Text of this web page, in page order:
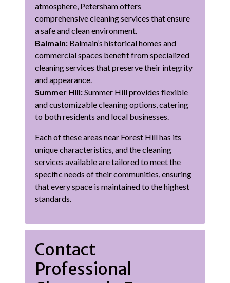
atmosphere, Petersham offers
comprehensive cleaning services that ensure
a safe and clean environment.
Balmain: Balmain’s historical homes and
commercial spaces benefit from specialized
cleaning services that preserve their integrity
and appearance.
Summer Hill:Summer Hill provides flexible
and customizable cleaning options, catering
to both residents and local businesses.
Each of these areas near Forest Hill has its
unique characteristics, and the cleaning
services available are tailored to meet the
specific needs of their communities, ensuring
that every space is maintained to the highest
standards.
Contact
Professional